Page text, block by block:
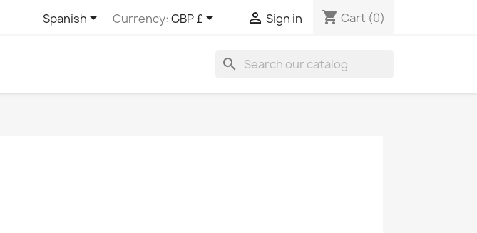
Spanish Currency:GBP £  Sign in shopping_cart Cart (0)
search